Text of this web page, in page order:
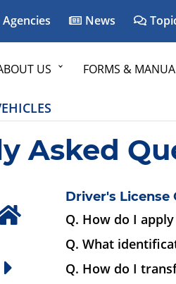
Agencies News
US FORMS &
Asked
Driver's License
Q. How do I
Q. What
Q. How do I